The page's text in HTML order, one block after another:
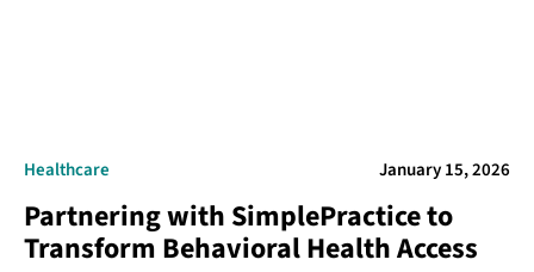
Healthcare January 15, 2026
Partnering with SimplePractice to
Transform Behavioral Health Access